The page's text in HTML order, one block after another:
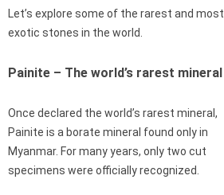
Let’s explore some of the rarest and most
exotic stones in the world.
Painite – The world’s rarest mineral
Once declared the world’s rarest mineral,
Painite is a borate mineral found only in
Myanmar. For many years, only two cut
specimens were officially recognized.